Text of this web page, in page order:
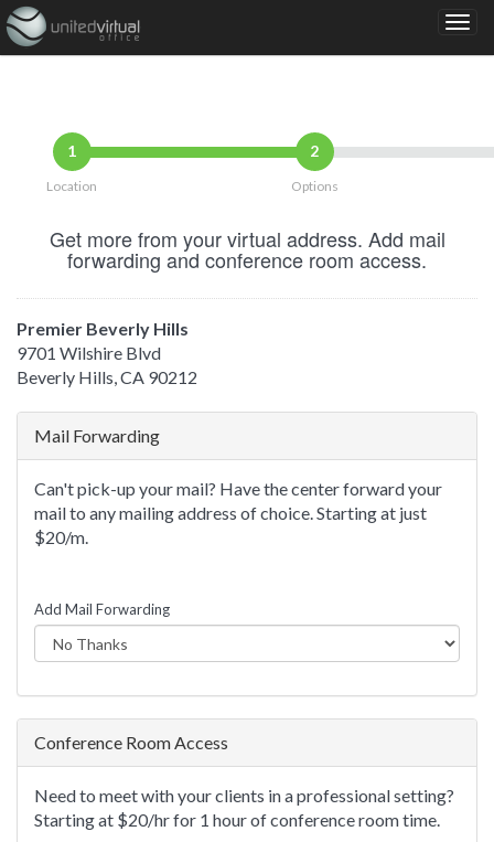
1
Location
2
Options
Get more from your virtual address. Add mail
forwarding and conference room access.
Premier Beverly Hills
9701 Wilshire Blvd
Beverly Hills, CA 90212
Mail Forwarding
Can't pick-up your mail? Have the center forward your
mail to any mailing address of choice. Starting at just
$20/m.
Add Mail Forwarding
Conference Room Access
Need to meet with your clients in a professional setting?
Starting at $20/hr for 1 hour of conference room time.